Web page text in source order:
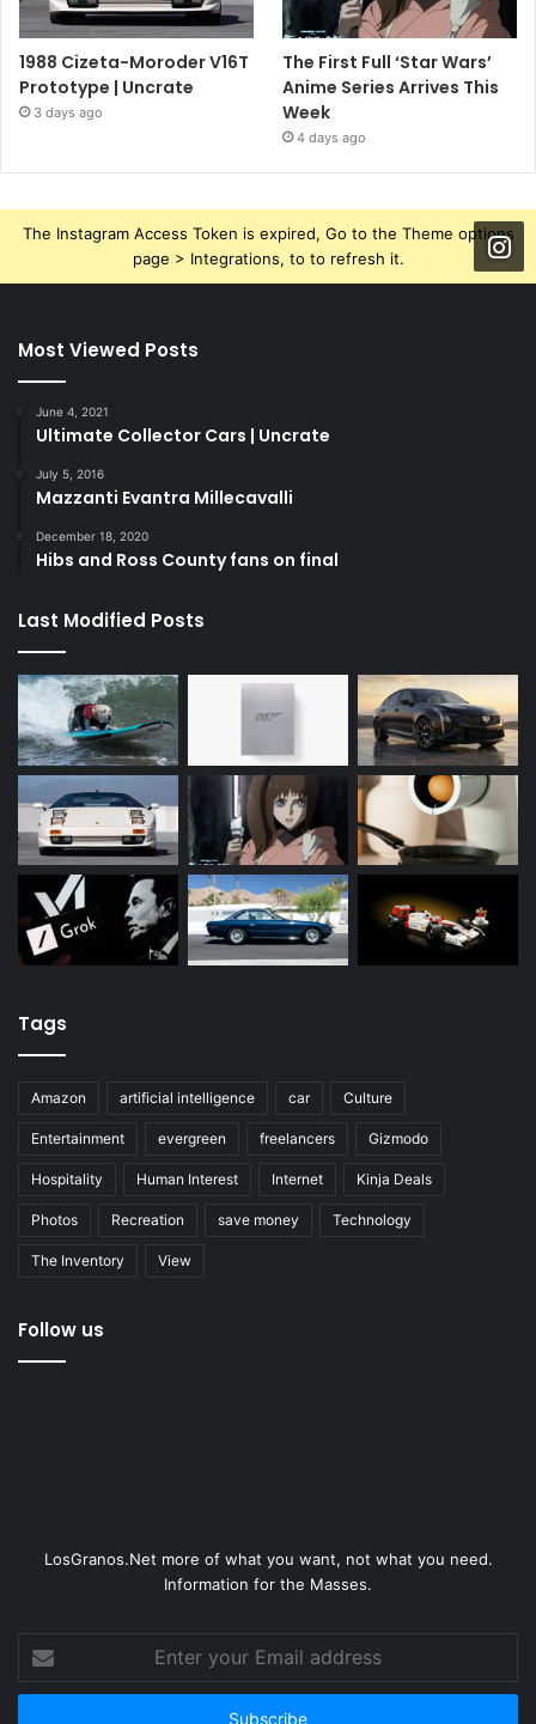
1988 Cizeta-Moroder V16T
Prototype | Uncrate
3 days ago
The First Full ‘Star Wars’
Anime Series Arrives This
Week
4 days ago
The Instagram Access Token is expired, Go to the Theme options
page > Integrations, to to refresh it.
Most Viewed Posts
June 4, 2021
Ultimate Collector Cars | Uncrate
July 5, 2016
Mazzanti Evantra Millecavalli
December 18, 2020
Hibs and Ross County fans on final
Last Modified Posts
Tags
Amazon artificial intelligence car Culture
Entertainment evergreen freelancers Gizmodo
Hospitality Human Interest Internet Kinja Deals
Photos Recreation save money Technology
The Inventory View
Follow us
LosGranos.Net more of what you want, not what you need.
Information for the Masses.
your
Email